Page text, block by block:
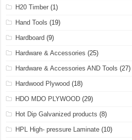
H20 Timber (1)
Hand Tools (19)
Hardboard (9)
Hardware & Accessories (25)
Hardware & Accessories AND Tools (27)
Hardwood Plywood (18)
HDO MDO PLYWOOD (29)
Hot Dip Galvanized products (8)
HPL High- pressure Laminate (10)